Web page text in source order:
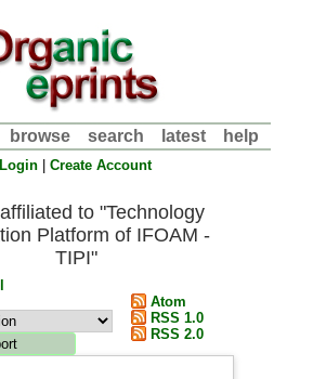
browse search latest help
Login |Create Account
to "Technology
Platform of IFOAM -
TIPI"
Atom
RSS 1.0
RSS 2.0